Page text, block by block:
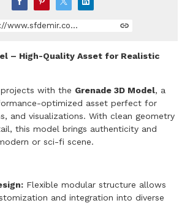
https://www.sfdemir.com/store/a63r/grenade
– High-Quality Asset for Realistic
projects with the Grenade 3D Model, a
optimized asset perfect for
and visualizations. With clean geometry
this model brings authenticity and
or sci-fi scene.
Flexible modular structure allows
and integration into diverse